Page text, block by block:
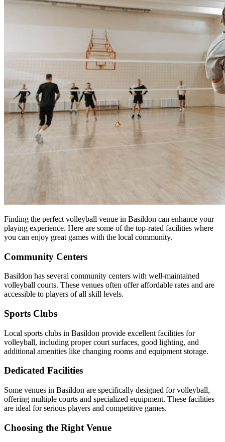
Finding the perfect volleyball venue in Basildon can enhance your
playing experience. Here are some of the top-rated facilities where
you can enjoy great games with the local community.
Community Centers
Basildon has several community centers with well-maintained
volleyball courts. These venues often offer affordable rates and are
accessible to players of all skill levels.
Sports Clubs
Local sports clubs in Basildon provide excellent facilities for
volleyball, including proper court surfaces, good lighting, and
additional amenities like changing rooms and equipment storage.
Dedicated Facilities
Some venues in Basildon are specifically designed for volleyball,
offering multiple courts and specialized equipment. These facilities
are ideal for serious players and competitive games.
Choosing the Right Venue